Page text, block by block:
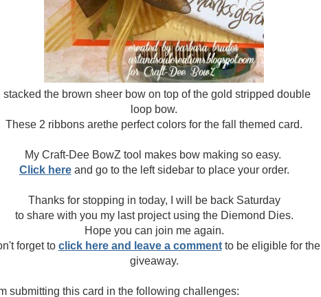
stacked the brown sheer bow on top of the gold stripped double
loop bow.
These 2 ribbons arethe perfect colors for the fall themed card.
My Craft-Dee BowZ tool makes bow making so easy.
Click hereand go to the left sidebar to place your order.
Thanks for stopping in today, I will be back Saturday
to share with you my last project using the Diemond Dies.
Hope you can join me again.
forget to click here and leave a comment to be eligible for the
giveaway.
submitting this card in the following challenges: